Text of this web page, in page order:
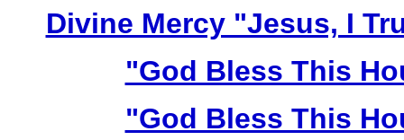
Divine Mercy "Jesus, I
"God Bless This
"God Bless This